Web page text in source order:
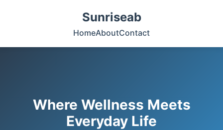
Sunriseab
HomeAboutContact
Where Wellness Meets
Everyday Life